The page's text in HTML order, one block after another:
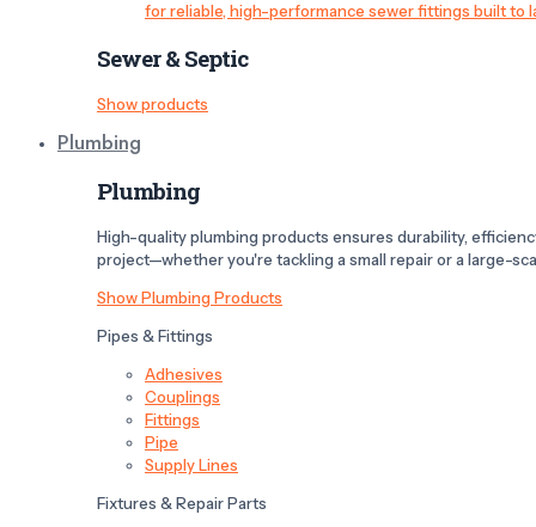
for reliable, high-performance sewer fittings built to
Sewer & Septic
Show products
Plumbing
Plumbing
High-quality plumbing products ensures durability,
project—whether you're tackling a small repair or a large-
Show Plumbing Products
Pipes & Fittings
Adhesives
Couplings
Fittings
Pipe
Supply Lines
Fixtures & Repair Parts